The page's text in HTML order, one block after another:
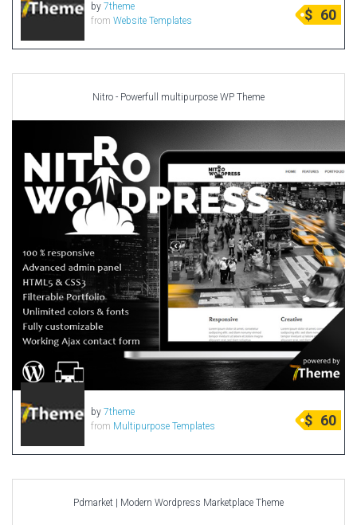
by 7theme
from Website Templates $ 60
Nitro - Powerfull multipurpose WP Theme
by 7theme
from Multipurpose Templates $ 60
Pdmarket | Modern Wordpress Marketplace Theme